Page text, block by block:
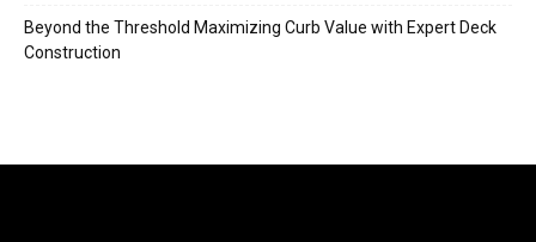
Beyond the Threshold Maximizing Curb Value with Expert Deck
Construction